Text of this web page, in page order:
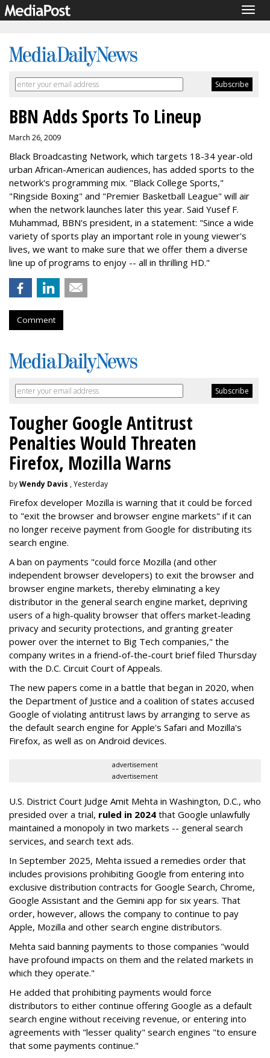
BBN Adds Sports To Lineup
March 26, 2009
Black Broadcasting Network, which targets 18-34 year-old
urban African-American audiences, has added sports to the
network's programming mix. "Black College Sports,"
"Ringside Boxing" and "Premier Basketball League" will air
when the network launches later this year. Said Yusef F.
Muhammad, BBN's president, in a statement: "Since a wide
variety of sports play an important role in young viewer's
lives, we want to make sure that we offer them a diverse
line up of programs to enjoy -- all in thrilling HD."
Comment
Tougher Google Antitrust
Penalties Would Threaten
Firefox, Mozilla Warns
byWendy Davis , Yesterday
Firefox developer Mozilla is warning that it could be forced
to "exit the browser and browser engine markets" if it can
no longer receive payment from Google for distributing its
search engine.
A ban on payments "could force Mozilla (and other
independent browser developers) to exit the browser and
browser engine markets, thereby eliminating a key
distributor in the general search engine market, depriving
users of a high-quality browser that offers market-leading
privacy and security protections, and granting greater
power over the internet to Big Tech companies," the
company writes in a friend-of-the-court brief filed Thursday
with the D.C. Circuit Court of Appeals.
The new papers come in a battle that began in 2020, when
the Department of Justice and a coalition of states accused
Google of violating antitrust laws by arranging to serve as
the default search engine for Apple's Safari and Mozilla's
Firefox, as well as on Android devices.
advertisement
advertisement
U.S. District Court Judge Amit Mehta in Washington, D.C., who
presided over a trial, ruled in 2024 that Google unlawfully
maintained a monopoly in two markets -- general search
services, and search text ads.
In September 2025, Mehta issued a remedies order that
includes provisions prohibiting Google from entering into
exclusive distribution contracts for Google Search, Chrome,
Google Assistant and the Gemini app for six years. That
order, however, allows the company to continue to pay
Apple, Mozilla and other search engine distributors.
Mehta said banning payments to those companies "would
have profound impacts on them and the related markets in
which they operate."
He added that prohibiting payments would force
distributors to either continue offering Google as a default
search engine without receiving revenue, or entering into
agreements with "lesser quality" search engines "to ensure
that some payments continue."